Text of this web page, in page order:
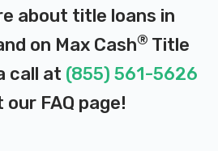
about title loans in
on Max Cash® Title
call at (855) 561-5626
our FAQ page!